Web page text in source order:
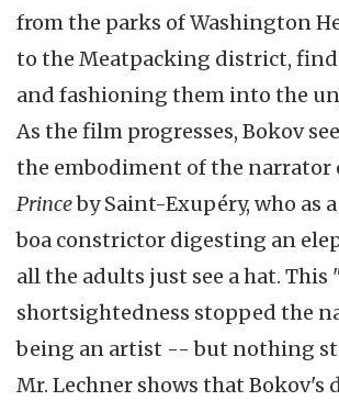
from the parks of Washington
to the Meatpacking district,
and fashioning them into the
As the film progresses, Bokov
the embodiment of the narrator
Princeby Saint-Exupéry, who as
boa constrictor digesting an
all the adults just see a hat. This
shortsightedness stopped the
being an artist -- but nothing
Mr. Lechner shows that Bokov's